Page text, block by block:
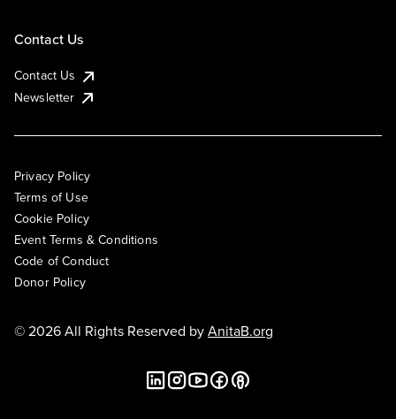
Contact Us
Contact Us
Newsletter
Privacy Policy
Terms of Use
Cookie Policy
Event Terms & Conditions
Code of Conduct
Donor Policy
© 2026 All Rights Reserved byAnitaB.org